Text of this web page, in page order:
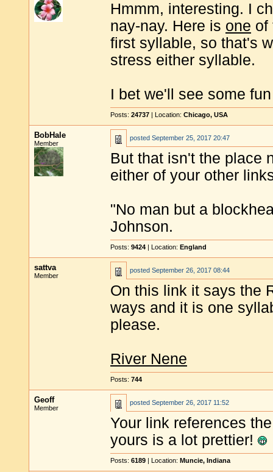
Hmmm, interesting. I
nay-nay. Here is one of
first syllable, so that's
stress either syllable.
I bet we'll see some
Posts: 24737 | Location: Chicago, USA
BobHale
Member
posted September 25, 2017 20:47
But that isn't the place
either of your other
"No man but a
Johnson.
Posts: 9424 | Location: England
sattva
Member
posted September 26, 2017 08:44
On this link it says the
ways and it is one
please.
River Nene
Posts: 744
Geoff
Member
posted September 26, 2017 11:52
Your link references
yours is a lot prettier!
Posts: 6189 | Location: Muncie, Indiana